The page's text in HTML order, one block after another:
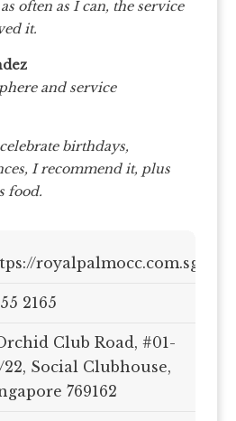
often as I can, the service
it.
and service
birthdays,
I recommend it, plus
food.
royalpalmocc.com.sg/
2165
Club Road, #01-
22, Social Clubhouse,
769162